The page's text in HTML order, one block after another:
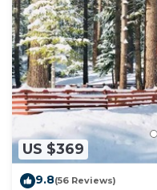
US $369
9.8(56 Reviews)